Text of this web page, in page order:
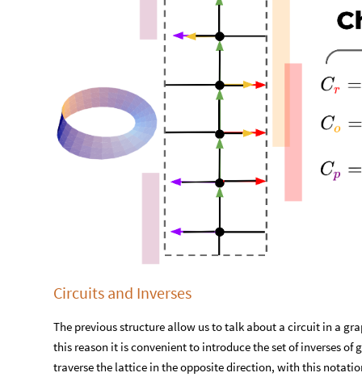
Circuits and Inverses
The previous structure allow us to talk about a circuit in a
this reason it is convenient to introduce the set of inverses of
traverse the lattice in the opposite direction, with this